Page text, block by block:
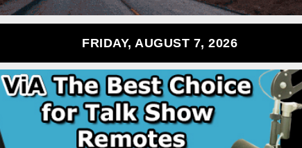
FRIDAY, AUGUST 7, 2026